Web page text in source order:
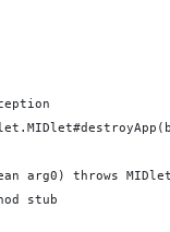
arg0) throws
stub